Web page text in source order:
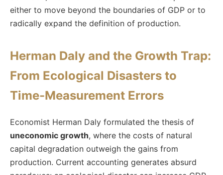
either to move beyond the boundaries of GDP or to
radically expand the definition of production.
Herman Daly and the Growth Trap:
From Ecological Disasters to
Time-Measurement Errors
Economist Herman Daly formulated the thesis of
uneconomic growth, where the costs of natural
capital degradation outweigh the gains from
production. Current accounting generates absurd